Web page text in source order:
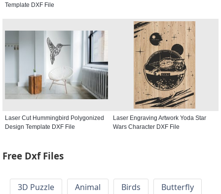
Template DXF File
Laser Cut Hummingbird Polygonized
Design Template DXF File
Laser Engraving Artwork Yoda Star
Wars Character DXF File
Free Dxf Files
3D Puzzle Animal Birds
Butterfly